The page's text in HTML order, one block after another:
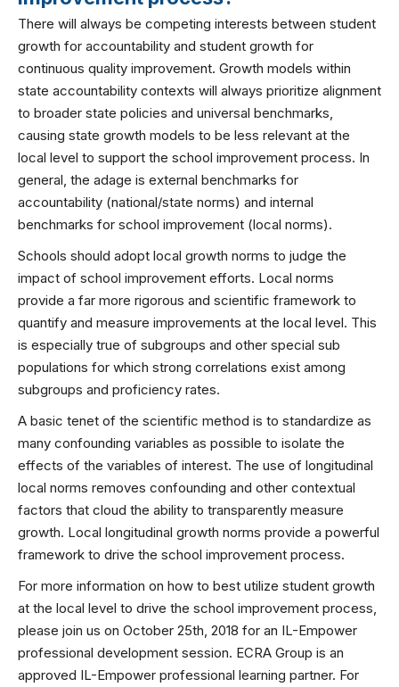
There will always be competing interests between student
growth for accountability and student growth for
continuous quality improvement. Growth models within
state accountability contexts will always prioritize alignment
to broader state policies and universal benchmarks,
causing state growth models to be less relevant at the
local level to support the school improvement process. In
general, the adage is external benchmarks for
accountability (national/state norms) and internal
benchmarks for school improvement (local norms).
Schools should adopt local growth norms to judge the
impact of school improvement efforts. Local norms
provide a far more rigorous and scientific framework to
quantify and measure improvements at the local level. This
is especially true of subgroups and other special sub
populations for which strong correlations exist among
subgroups and proficiency rates.
A basic tenet of the scientific method is to standardize as
many confounding variables as possible to isolate the
effects of the variables of interest. The use of longitudinal
local norms removes confounding and other contextual
factors that cloud the ability to transparently measure
growth. Local longitudinal growth norms provide a powerful
framework to drive the school improvement process.
For more information on how to best utilize student growth
at the local level to drive the school improvement process,
please join us on October 25th, 2018 for an IL-Empower
professional development session. ECRA Group is an
approved IL-Empower professional learning partner. For